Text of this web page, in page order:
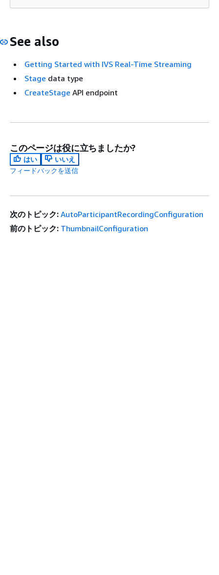
See also
Getting Started with IVS Real-Time Streaming
Stage data type
CreateStage API endpoint
このページは役に立ちましたか?
はい
いいえ
フィードバックを送信
次のトピック: AutoParticipantRecordingConfiguration
前のトピック: ThumbnailConfiguration